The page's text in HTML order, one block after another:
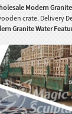
Modern
crate. Delivery
Granite Water